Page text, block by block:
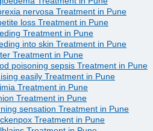
nervosa Treatment in Pune
loss Treatment in Pune
Treatment in Pune
into skin Treatment in Pune
Treatment in Pune
poisoning sepsis Treatment in Pune
easily Treatment in Pune
Treatment in Pune
Treatment in Pune
sensation Treatment in Pune
Treatment in Pune